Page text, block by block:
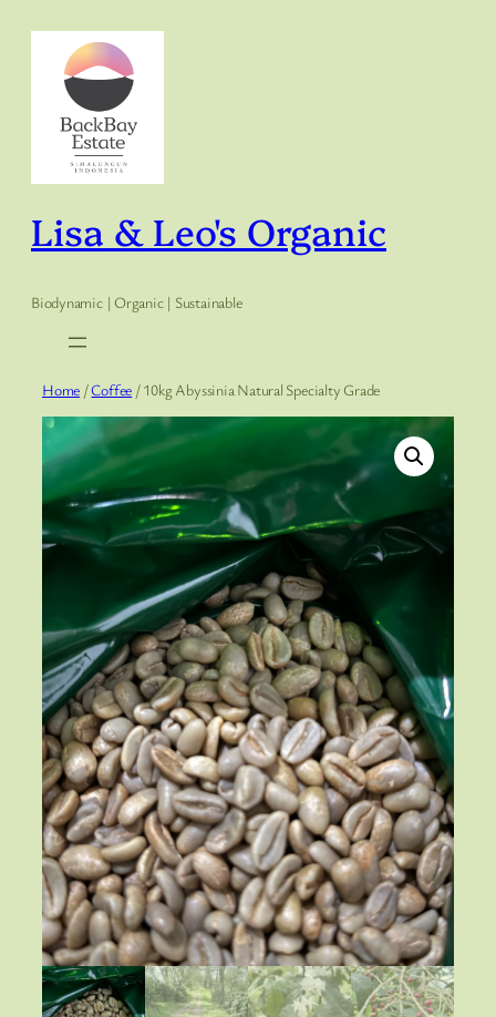
content
Lisa & Leo's Organic
Biodynamic | Organic | Sustainable
Home /Coffee / 10kg Abyssinia Natural Specialty Grade